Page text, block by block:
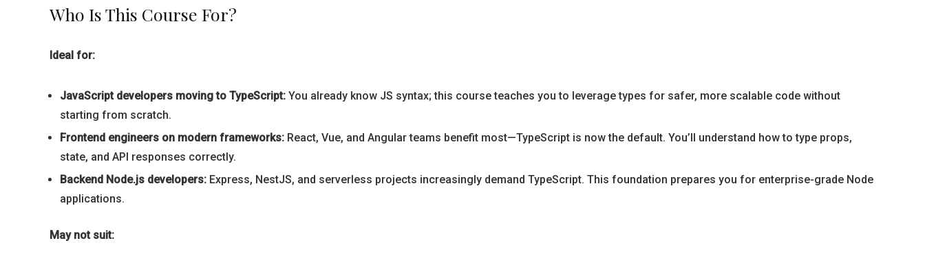
Who Is This Course For?
Ideal for:
JavaScript developers moving to TypeScript: You already know JS syntax; this course teaches you to leverage types for safer, more scalable code without
starting from scratch.
Frontend engineers on modern frameworks: React, Vue, and Angular teams benefit most—TypeScript is now the default. You’ll understand how to type props,
state, and API responses correctly.
Backend Node.js developers: Express, NestJS, and serverless projects increasingly demand TypeScript. This foundation prepares you for enterprise-grade Node
applications.
May not suit: